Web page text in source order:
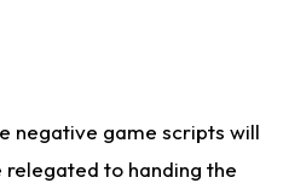
negative game scripts will
to handing the